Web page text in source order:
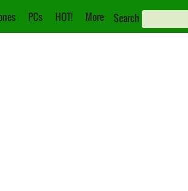
PCs HOT! More Search